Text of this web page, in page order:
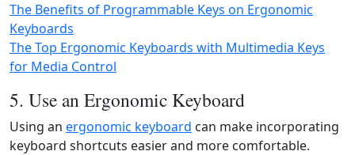
The Benefits of Programmable Keys on Ergonomic
Keyboards
The Top Ergonomic Keyboards with Multimedia Keys
for Media Control
5. Use an Ergonomic Keyboard
Using an ergonomic keyboard can make incorporating
keyboard shortcuts easier and more comfortable.